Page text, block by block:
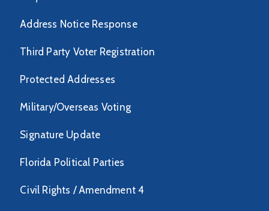
Address Notice Response
Third Party Voter Registration
Protected Addresses
Military/Overseas Voting
Signature Update
Florida Political Parties
Civil Rights / Amendment 4